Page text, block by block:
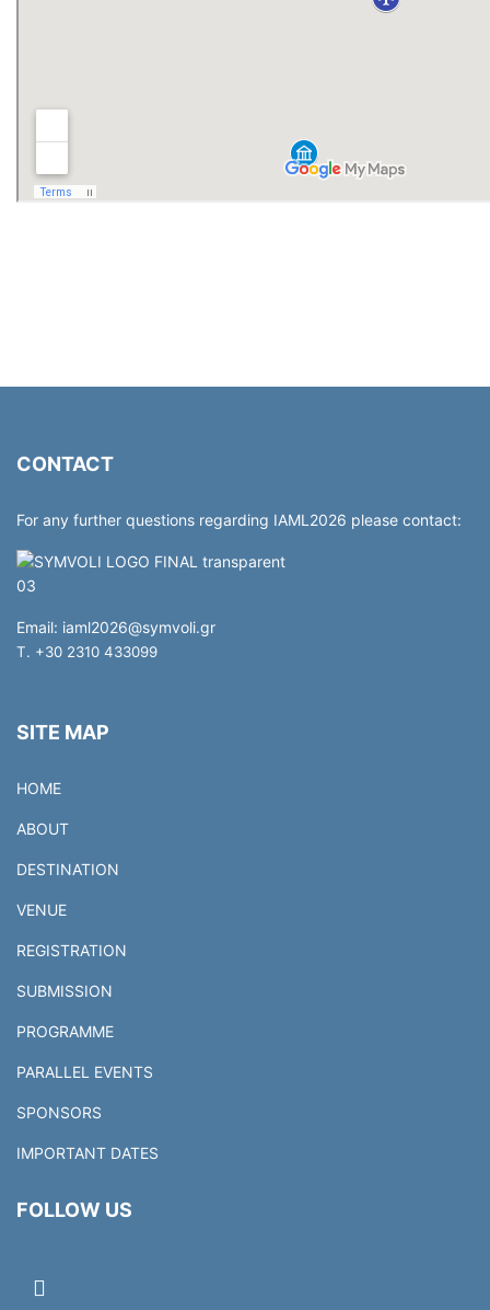
CONTACT
For any further questions regarding IAML2026 please contact:
Email: iaml2026@symvoli.gr
T. +30 2310 433099
SITE MAP
HOME
ABOUT
DESTINATION
VENUE
REGISTRATION
SUBMISSION
PROGRAMME
PARALLEL EVENTS
SPONSORS
IMPORTANT DATES
FOLLOW US